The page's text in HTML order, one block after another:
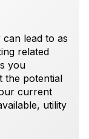
lead to as
related
you
the potential
current
utility